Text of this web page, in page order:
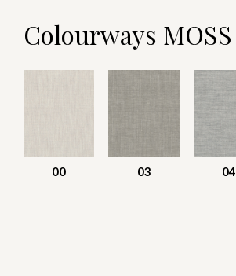
Colourways MOSS
00 03 04